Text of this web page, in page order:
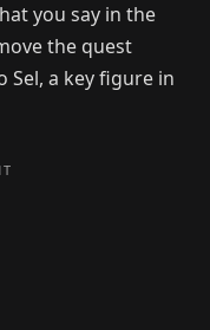
you say in the
the quest
Sel, a key figure in